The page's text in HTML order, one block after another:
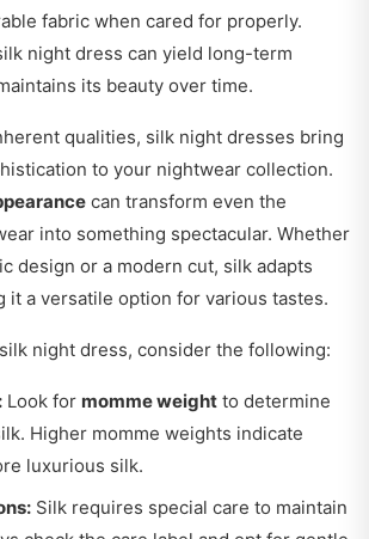
fabric when cared for properly.
night dress can yield long-term
its beauty over time.
qualities, silk night dresses bring
to your nightwear collection.
can transform even the
into something spectacular. Whether
design or a modern cut, silk adapts
it a versatile option for various tastes.
night dress, consider the following:
Look for momme weight to determine
Higher momme weights indicate
luxurious silk.
Silk requires special care to maintain